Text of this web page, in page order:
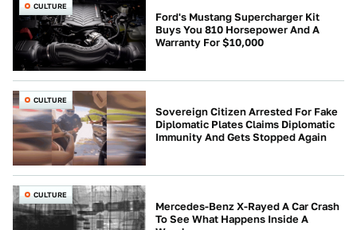
CULTURE
Ford's Mustang Supercharger Kit
Buys You 810 Horsepower And A
Warranty For $10,000
CULTURE
Sovereign Citizen Arrested For Fake
Diplomatic Plates Claims Diplomatic
Immunity And Gets Stopped Again
CULTURE
Mercedes-Benz X-Rayed A Car Crash
To See What Happens Inside A